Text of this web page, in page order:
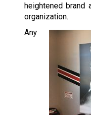
heightened brand
organization.
Any